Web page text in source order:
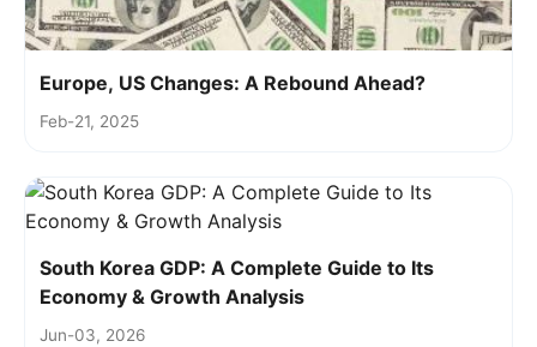
Europe, US Changes: A Rebound Ahead?
Feb-21, 2025
South Korea GDP: A Complete Guide to Its
Economy & Growth Analysis
Jun-03, 2026